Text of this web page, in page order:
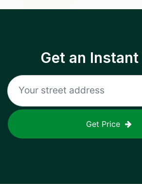
Get an
Get Price